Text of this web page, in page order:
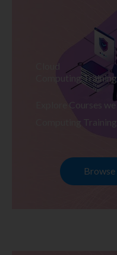
Cloud
Computing Training
Explore Courses
Computing Training
Browse